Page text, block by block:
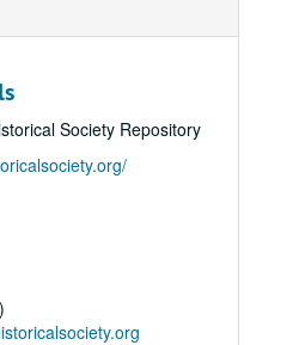
Society Repository